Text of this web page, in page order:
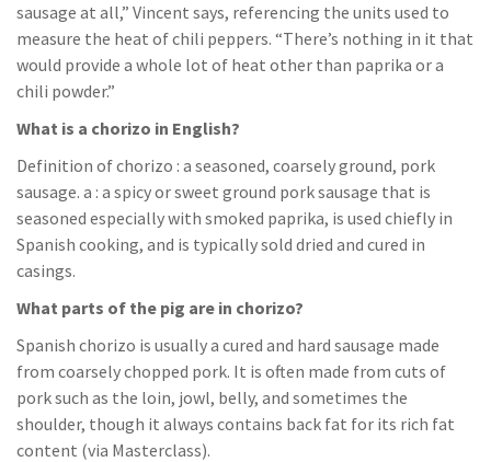
sausage at all,” Vincent says, referencing the units used to
measure the heat of chili peppers. “There’s nothing in it that
would provide a whole lot of heat other than paprika or a
chili powder.”
What is a chorizo in English?
Definition of chorizo : a seasoned, coarsely ground, pork
sausage. a : a spicy or sweet ground pork sausage that is
seasoned especially with smoked paprika, is used chiefly in
Spanish cooking, and is typically sold dried and cured in
casings.
What parts of the pig are in chorizo?
Spanish chorizo is usually a cured and hard sausage made
from coarsely chopped pork. It is often made from cuts of
pork such as the loin, jowl, belly, and sometimes the
shoulder, though it always contains back fat for its rich fat
content (via Masterclass).